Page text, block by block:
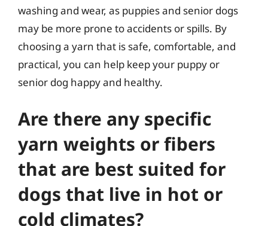
washing and wear, as puppies and senior dogs
may be more prone to accidents or spills. By
choosing a yarn that is safe, comfortable, and
practical, you can help keep your puppy or
senior dog happy and healthy.
Are there any specific
yarn weights or fibers
that are best suited for
dogs that live in hot or
cold climates?